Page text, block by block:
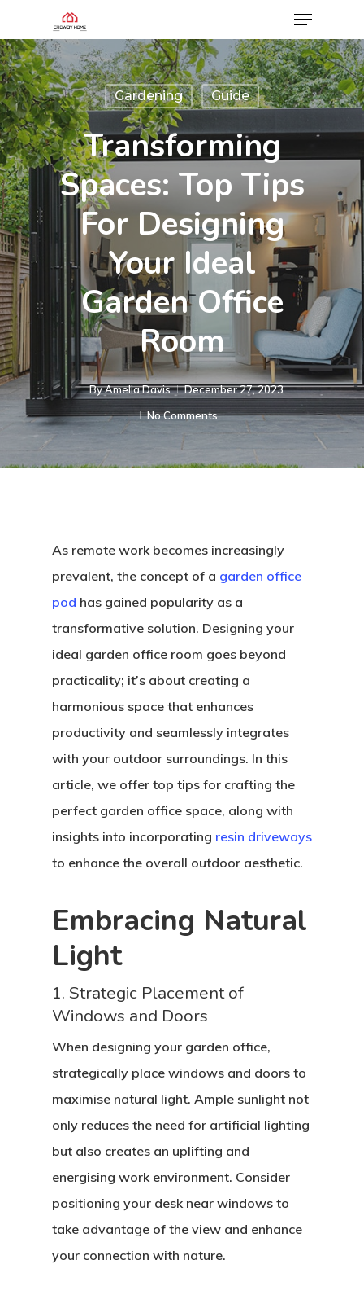
Gardening Guide
Transforming
Spaces: Top Tips
For Designing
Your Ideal
Garden Office
Room
ByAmelia Davis
December 27, 2023
No Comments
As remote work becomes increasingly
prevalent, the concept of a garden office
pod has gained popularity as a
transformative solution. Designing your
ideal garden office room goes beyond
practicality; it’s about creating a
harmonious space that enhances
productivity and seamlessly integrates
with your outdoor surroundings. In this
article, we offer top tips for crafting the
perfect garden office space, along with
insights into incorporating resin driveways
to enhance the overall outdoor aesthetic.
Embracing Natural
Light
1. Strategic Placement of
Windows and Doors
When designing your garden office,
strategically place windows and doors to
maximise natural light. Ample sunlight not
only reduces the need for artificial lighting
but also creates an uplifting and
energising work environment. Consider
positioning your desk near windows to
take advantage of the view and enhance
your connection with nature.